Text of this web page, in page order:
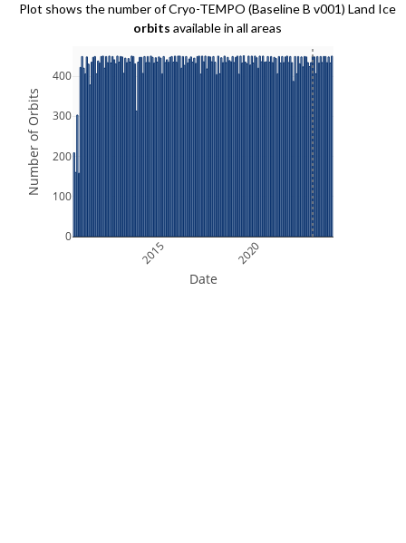
Plot shows the number of Cryo-TEMPO (Baseline B v001) Land Ice
orbits available in all areas
2015 2020
0
100
200
300
400
Date
Number of Orbits